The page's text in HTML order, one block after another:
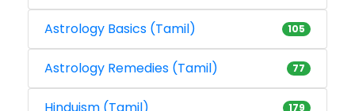
Astrology Basics (Tamil) 105
Astrology Remedies (Tamil) 77
179